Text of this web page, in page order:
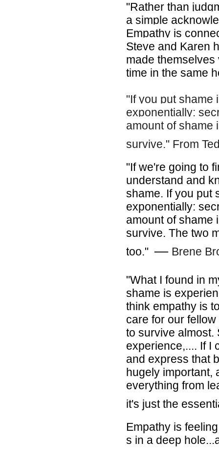
"Rather than
a simple
Empathy is
Steve and Karen
made
time in the same
"If you put shame
exponentially:
amount of shame
survive." From
"If we're going to
understand and
shame. If you put
exponentially:
amount of shame
survive. The two
too."― Brene
"What I found in
shame is
think empathy is
care for our
to survive almost.
experience,.... If I
and express that
hugely important,
everything from
it's just the
Empathy is
s in a deep